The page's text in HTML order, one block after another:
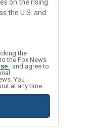
on the rising
the U.S. and
the
the Fox News
, and agree to
You
at any time.